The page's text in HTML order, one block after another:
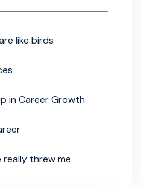
like birds
in Career Growth
threw me